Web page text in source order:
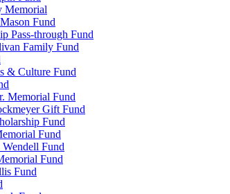
Memorial
Fund
Pass-through Fund
Family Fund
& Culture Fund
Memorial Fund
Gift Fund
Fund
Fund
Fund
Fund
Fund